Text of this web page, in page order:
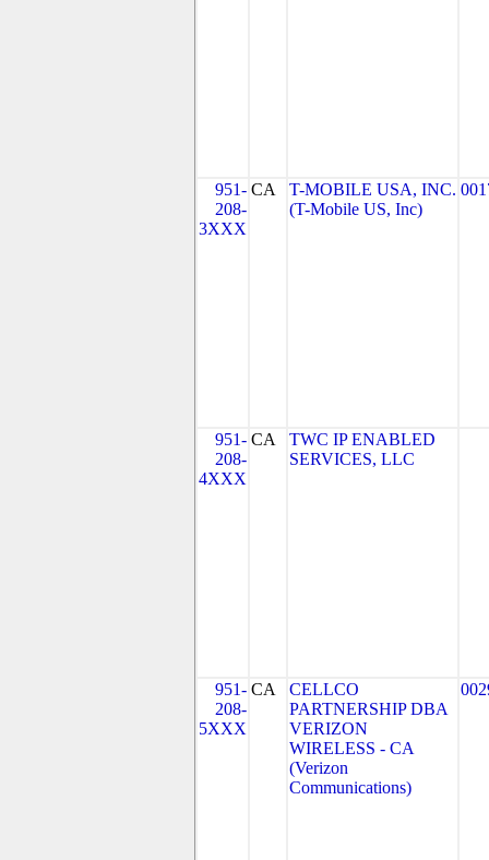
951-
208-
3XXX
CA
T-MOBILE USA, INC.
(T-Mobile US, Inc)
951-
208-
4XXX
CA
TWC IP ENABLED
SERVICES, LLC
951-
208-
5XXX
CA
CELLCO
PARTNERSHIP DBA
VERIZON
WIRELESS - CA
(Verizon
Communications)